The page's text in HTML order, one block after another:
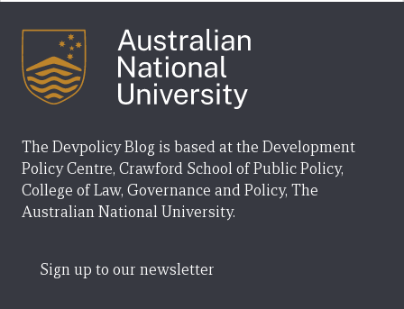
The Devpolicy Blog is based at the Development
Policy Centre, Crawford School of Public Policy,
College of Law, Governance and Policy, The
Australian National University.
Sign up to our newsletter